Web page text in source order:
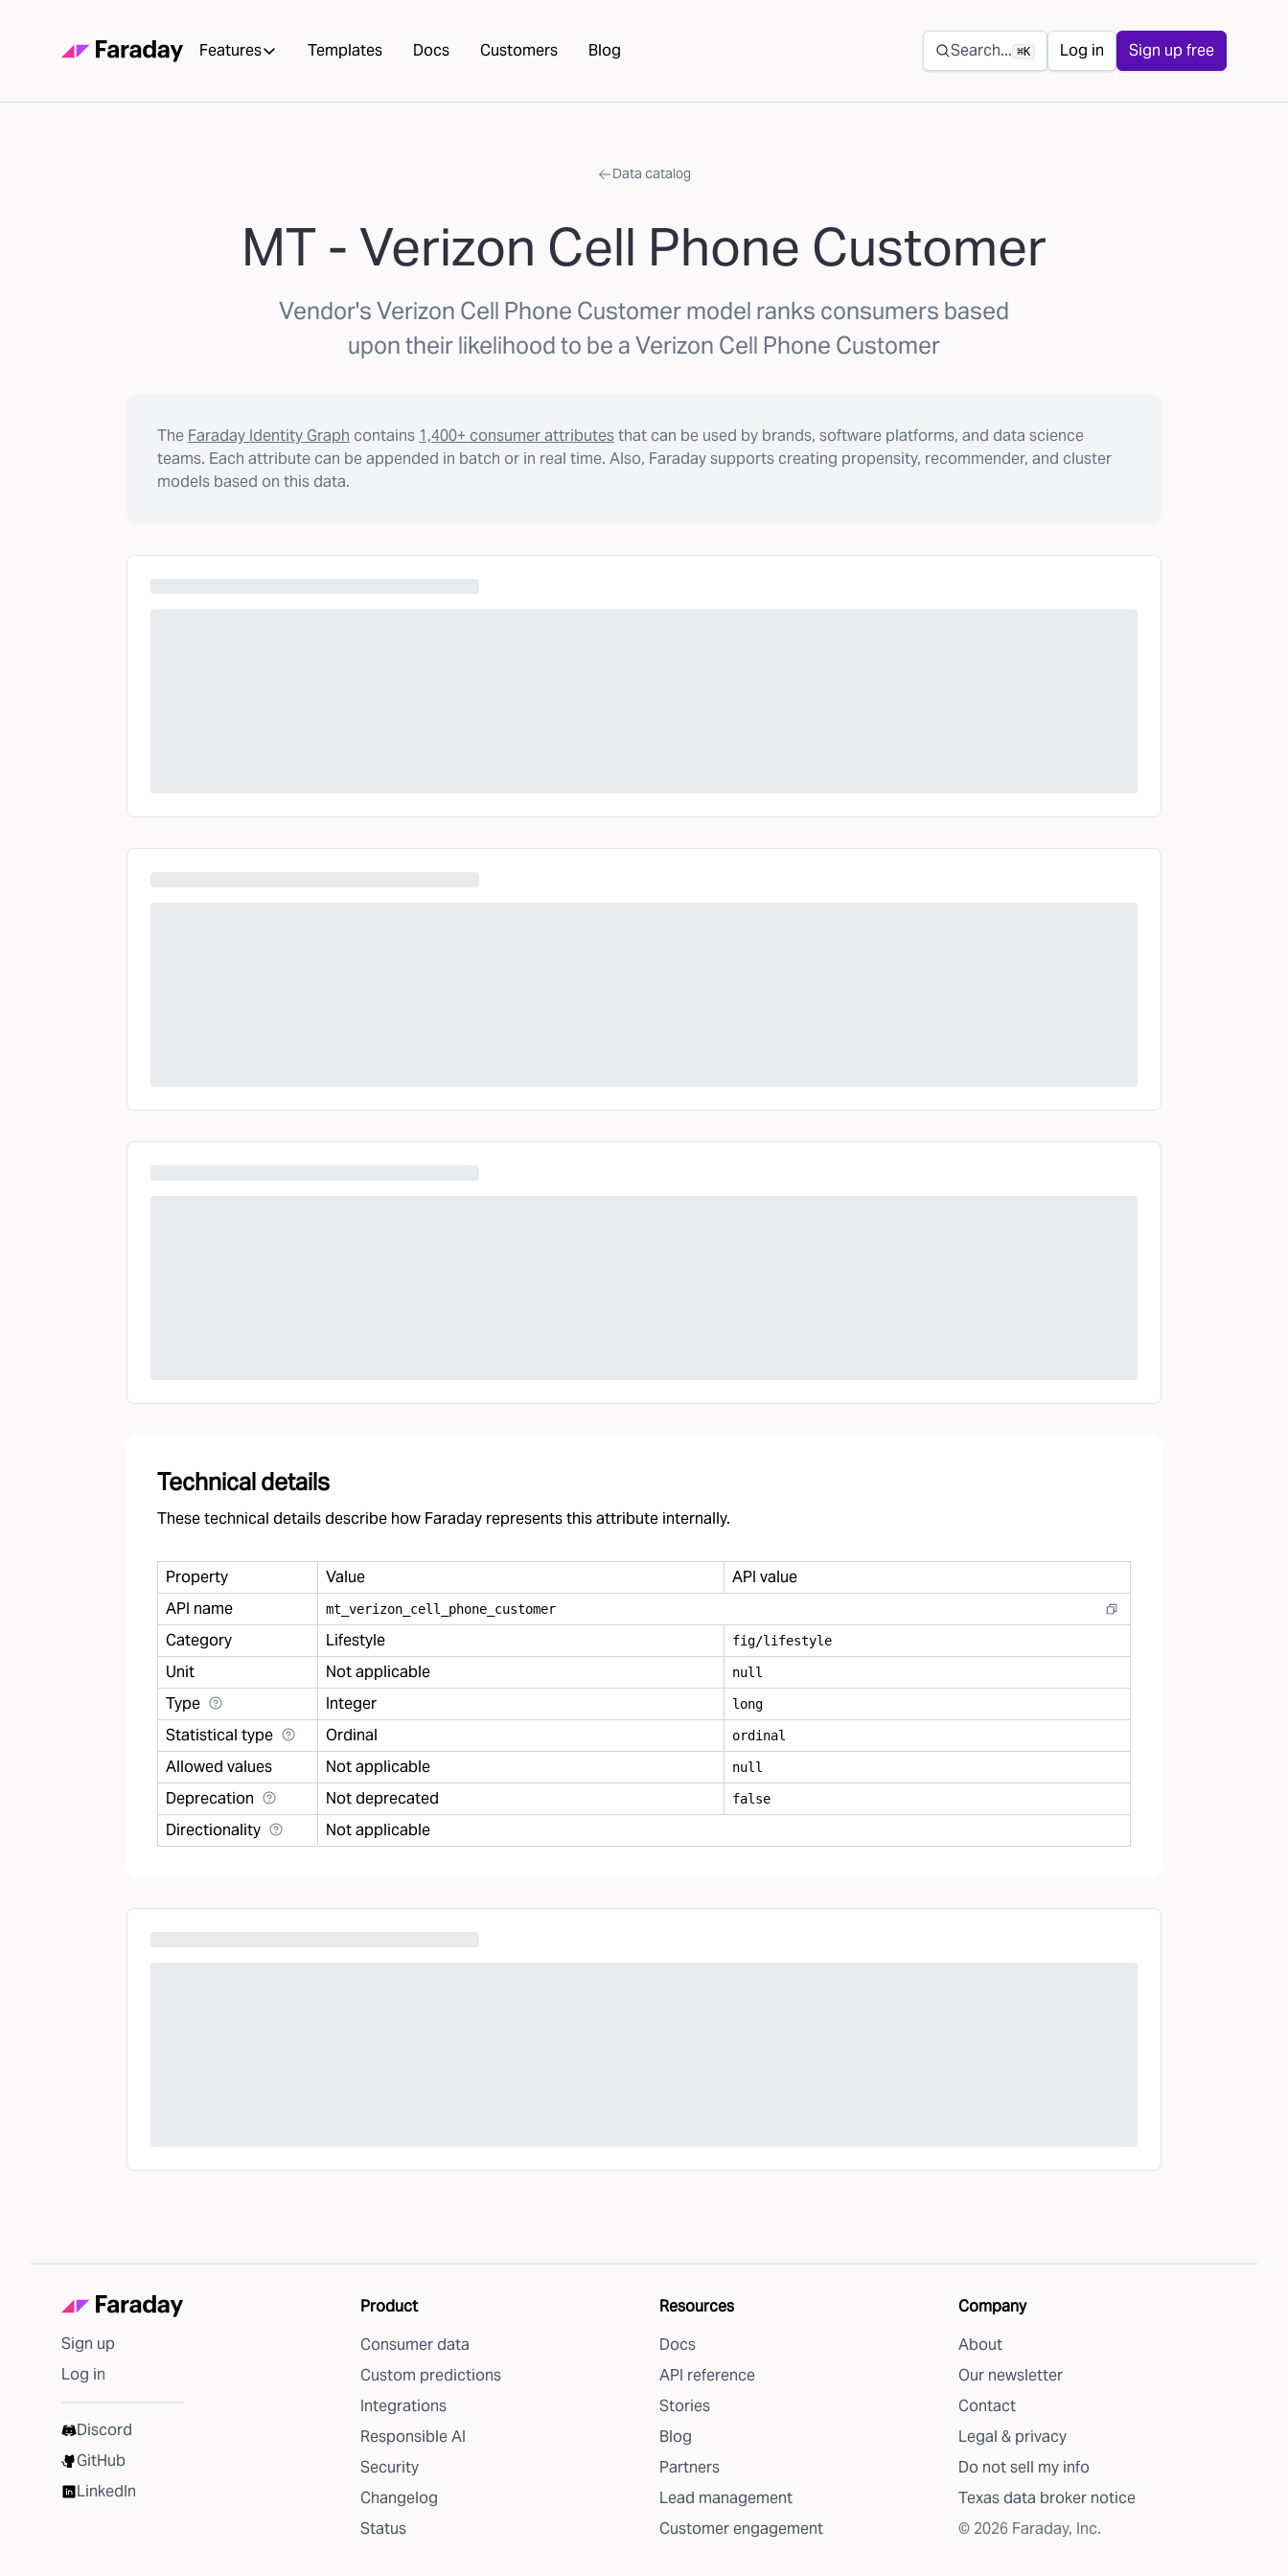
Features Templates Docs Customers Blog Secondary navigation
Search... ⌘K Log in Sign up free
Data catalog
MT - Verizon Cell Phone Customer
Vendor's Verizon Cell Phone Customer model ranks consumers based
upon their likelihood to be a Verizon Cell Phone Customer
The Faraday Identity Graph contains 1,400+ consumer attributesthat can be used by brands, software platforms, and data science
teams. Each attribute can be appended in batch or in real time. Also, Faraday supports creating propensity, recommender, and cluster
models based on this data.
Technical details
These technical details describe how Faraday represents this attribute internally.
Property Value
API value
API name
mt verizon cell phone customer
Category Lifestyle fig/lifestyle
Unit Not applicable null
Type Integer long
Statistical type Ordinal ordinal
Allowed values Not applicable null
Deprecation Not deprecated false
Directionality Not applicable
Sign up
Log in
Discord
GitHub
LinkedIn
Product
Consumer data
Custom predictions
Integrations
Responsible AI
Security
Changelog
Status
Resources
Docs
API reference
Stories
Blog
Partners
Lead management
Customer engagement
Company
About
Our newsletter
Contact
Legal & privacy
Do not sell my info
Texas data broker notice
© 2026 Faraday, Inc.